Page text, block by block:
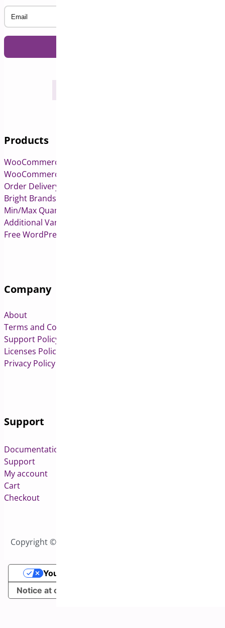
Products
WooCommerce Pre-Orders
WooCommerce Deposits
Order Delivery Date & Pickup for WooCommerce
Bright Brands for WooCommerce
Min/Max Quantities for WooCommerce
Additional Variation Images for WooCommerce
Free WordPress & WooCommerce Plugins
Company
About
Terms and Conditions
Support Policy
Licenses Policy
Privacy Policy
Support
Documentation
Support
My account
Cart
Checkout
Copyright © 2026 All Rights Reserved to Bright Plugins
Notice at collection
Your Privacy Choices